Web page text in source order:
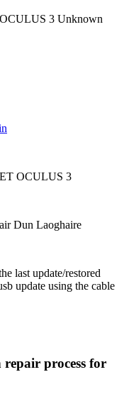
OCULUS 3
Dun Laoghaire
last update/restored
update using the cable
process for